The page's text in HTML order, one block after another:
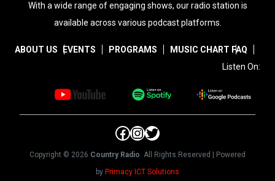
With a wide range of engaging shows, our radio station is
available across various podcast platforms.
ABOUT US EVENTS PROGRAMS MUSIC CHART FAQ
Listen On:
Facebook
Instagram
Twitter
Copyright © 2026 Country Radio. All Rights Reserved | Powered
by Primacy ICT Solutions